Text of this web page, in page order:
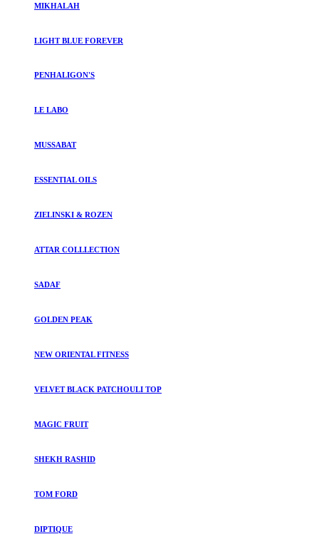
MIKHALAH
LIGHT BLUE FOREVER
PENHALIGON'S
LE LABO
MUSSABAT
ESSENTIAL OILS
ZIELINSKI & ROZEN
ATTAR COLLLECTION
SADAF
GOLDEN PEAK
NEW ORIENTAL FITNESS
VELVET BLACK PATCHOULI TOP
MAGIC FRUIT
SHEKH RASHID
TOM FORD
DIPTIQUE